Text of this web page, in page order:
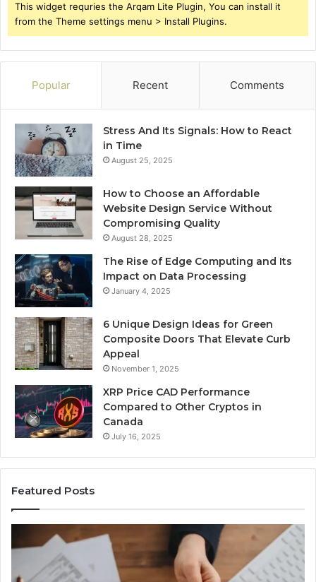
This widget requries the Arqam Lite Plugin, You can install it
from the Theme settings menu > Install Plugins.
Popular Recent Comments
Stress And Its Signals: How to React
in Time
August 25, 2025
How to Choose an Affordable
Website Design Service Without
Compromising Quality
August 28, 2025
The Rise of Edge Computing and Its
Impact on Data Processing
January 4, 2025
6 Unique Design Ideas for Green
Composite Doors That Elevate Curb
Appeal
November 1, 2025
XRP Price CAD Performance
Compared to Other Cryptos in
Canada
July 16, 2025
Featured Posts
Identity
Overview: